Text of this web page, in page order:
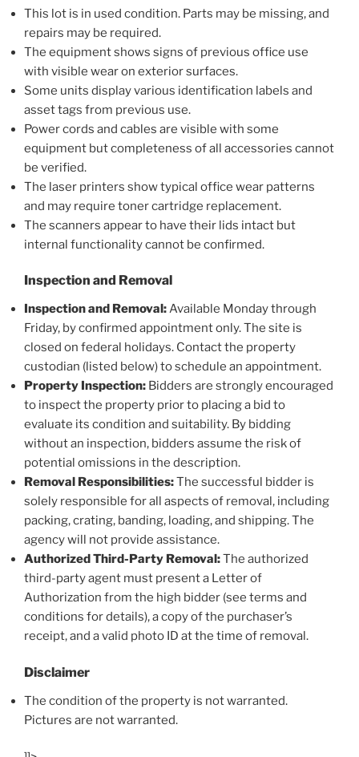
This lot is in used condition. Parts may be missing, and
repairs may be required.
The equipment shows signs of previous office use
with visible wear on exterior surfaces.
Some units display various identification labels and
asset tags from previous use.
Power cords and cables are visible with some
equipment but completeness of all accessories cannot
be verified.
The laser printers show typical office wear patterns
and may require toner cartridge replacement.
The scanners appear to have their lids intact but
internal functionality cannot be confirmed.
Inspection and Removal
Inspection and Removal:Available Monday through
Friday, by confirmed appointment only. The site is
closed on federal holidays. Contact the property
custodian (listed below) to schedule an appointment.
Property Inspection: Bidders are strongly encouraged
to inspect the property prior to placing a bid to
evaluate its condition and suitability. By bidding
without an inspection, bidders assume the risk of
potential omissions in the description.
Removal Responsibilities:The successful bidder is
solely responsible for all aspects of removal, including
packing, crating, banding, loading, and shipping. The
agency will not provide assistance.
Authorized Third-Party Removal:The authorized
third-party agent must present a Letter of
Authorization from the high bidder (see terms and
conditions for details), a copy of the purchaser’s
receipt, and a valid photo ID at the time of removal.
Disclaimer
The condition of the property is not warranted.
Pictures are not warranted.